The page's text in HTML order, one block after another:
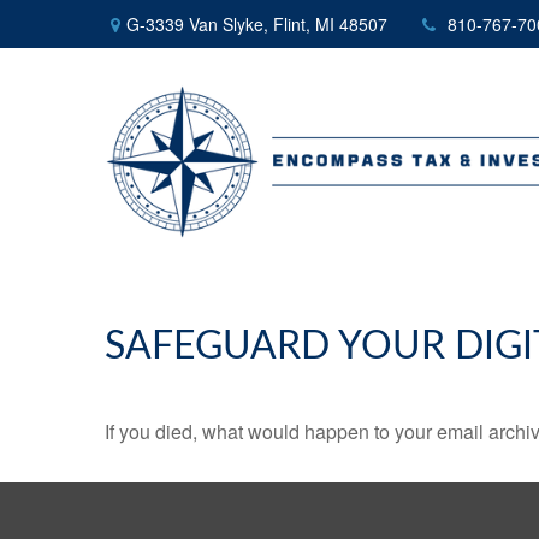
G-3339 Van Slyke, Flint, MI 48507 810-767-
SAFEGUARD YOUR
If you died, what would happen to your email